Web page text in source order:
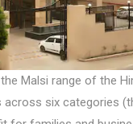
Malsi range of the
across six categories